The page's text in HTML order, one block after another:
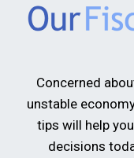
Concerned
unstable
tips will help
decisions